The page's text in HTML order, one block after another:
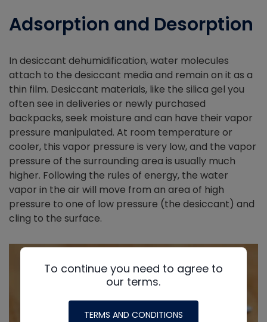
Adsorption and Desorption
In desiccant dehumidification, water molecules
attach to the desiccant media and remain on it as a
thin film. Desiccant materials, like the silica gel you
often see in deliveries or newly purchased
backpacks, seek moisture and can have their vapor
pressure manipulated. At room temperature or
cooler, this vapor pressure is very low, and the vapor
pressure of the surrounding area is usually much
higher. Following the rules of energy, the water
vapor in the air will move from an area of high
pressure to one of low pressure (the desiccant) and
cling to the surface.
To continue you need to agree to
our terms.
TERMS AND CONDITIONS